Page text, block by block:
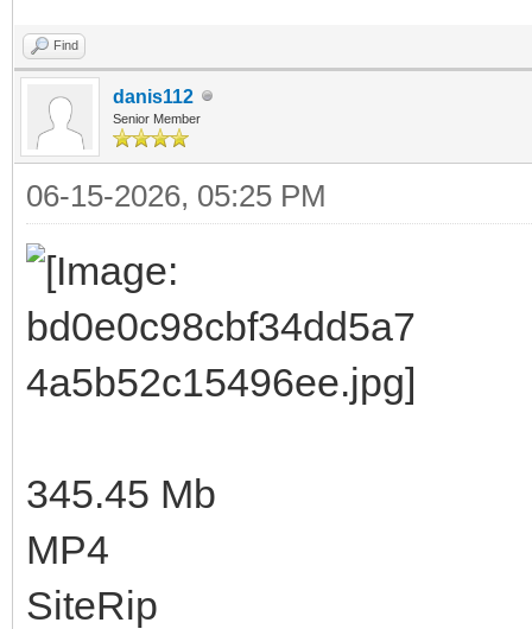
Find
danis112
Senior Member
06-15-2026, 05:25 PM
345.45 Mb
MP4
SiteRip